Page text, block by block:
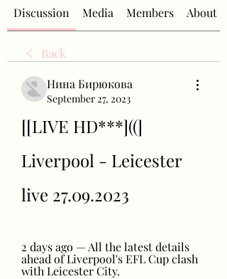
Discussion Media Members About
Back
Нина Бирюкова
September 27, 2023
[[LIVE HD***]((]
Liverpool - Leicester
live 27.09.2023
2 days ago — All the latest details
ahead of Liverpool's EFL Cup clash
with Leicester City.